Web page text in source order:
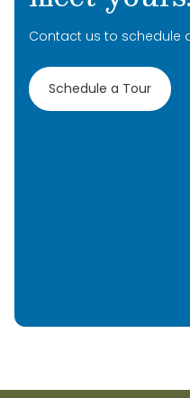
Contact us to schedule
Schedule a Tour